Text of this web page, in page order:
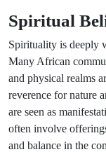
Spiritual
Spirituality is deeply
Many African
and physical realms
reverence for nature
are seen as
often involve
and balance in the